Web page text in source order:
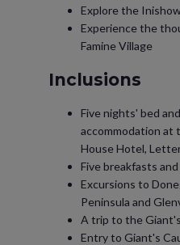
Explore the
Experience the
Famine Village
Inclusions
Five nights' bed
accommodation at
House Hotel,
Five breakfasts
Excursions to
Peninsula and
A trip to the
Entry to Giant's